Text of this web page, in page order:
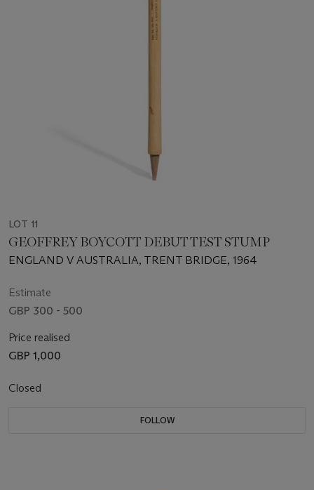
LOT 11
GEOFFREY BOYCOTT DEBUT TEST STUMP
ENGLAND V AUSTRALIA, TRENT BRIDGE, 1964
Estimate
GBP 300 - 500
Price realised
GBP 1,000
Closed
FOLLOW